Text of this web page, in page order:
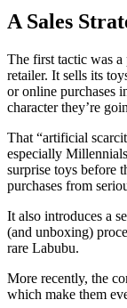
A Sales
The first tactic was
retailer. It sells its
or online purchases
character they’re
That “artificial
especially
surprise toys before
purchases from
It also introduces a
(and unboxing)
rare Labubu.
More recently, the
which make them